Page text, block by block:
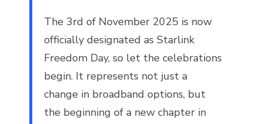
The 3rd of November 2025 is now
officially designated as Starlink
Freedom Day, so let the celebrations
begin. It represents not just a
change in broadband options, but
the beginning of a new chapter in